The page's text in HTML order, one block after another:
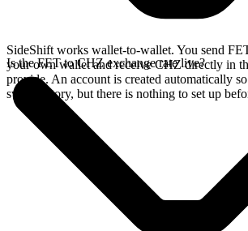
SideShift works wallet-to-wallet. You send
your own wallet and receive CHZ directly in
provide. An account is created automatically
swap history, but there is nothing to set up
Is the FET to CHZ exchange rate live?